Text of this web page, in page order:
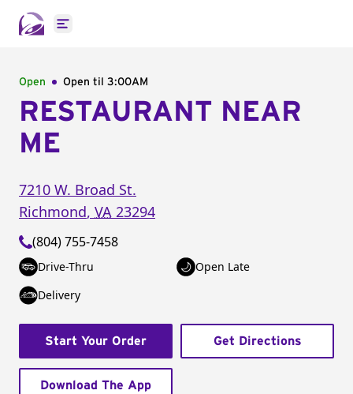
Open main menu
Open Open til 3:00AM
RESTAURANT NEAR
ME
7210 W. Broad St.
Richmond, VA 23294
(804) 755-7458
Drive-Thru
Open Late
Delivery
Start Your Order Get Directions
Download The App